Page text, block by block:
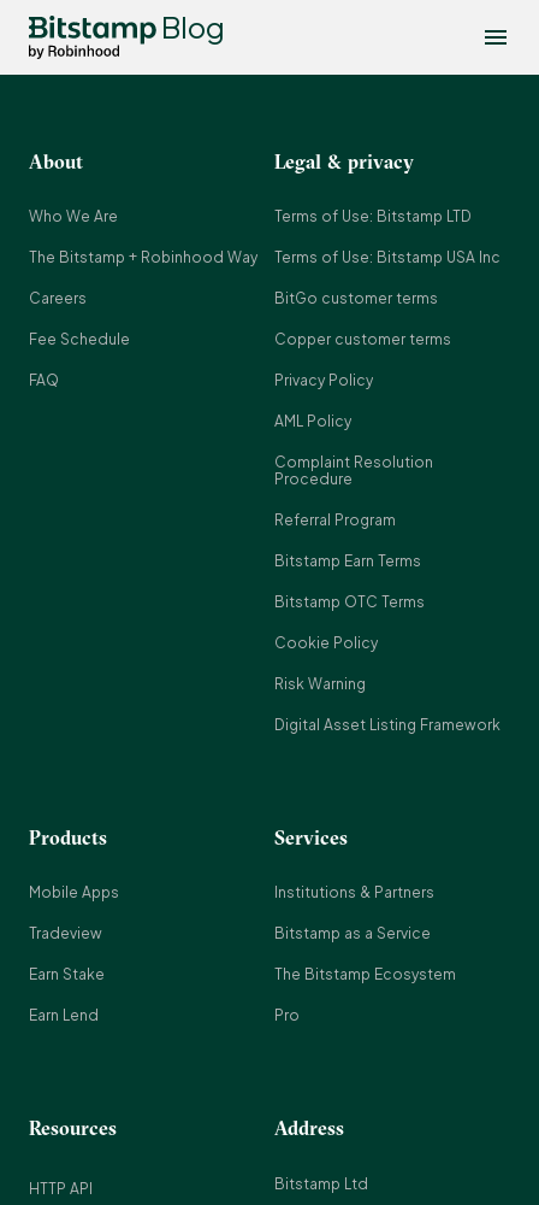
Blog
About
Who We Are
The Bitstamp + Robinhood Way
Careers
Fee Schedule
FAQ
Legal & privacy
Terms of Use: Bitstamp LTD
Terms of Use: Bitstamp USA Inc
BitGo customer terms
Copper customer terms
Privacy Policy
AML Policy
Complaint Resolution
Procedure
Referral Program
Bitstamp Earn Terms
Bitstamp OTC Terms
Cookie Policy
Risk Warning
Digital Asset Listing Framework
Products
Mobile Apps
Tradeview
Earn Stake
Earn Lend
Services
Institutions & Partners
Bitstamp as a Service
The Bitstamp Ecosystem
Pro
Resources
HTTP API
Address
Bitstamp Ltd